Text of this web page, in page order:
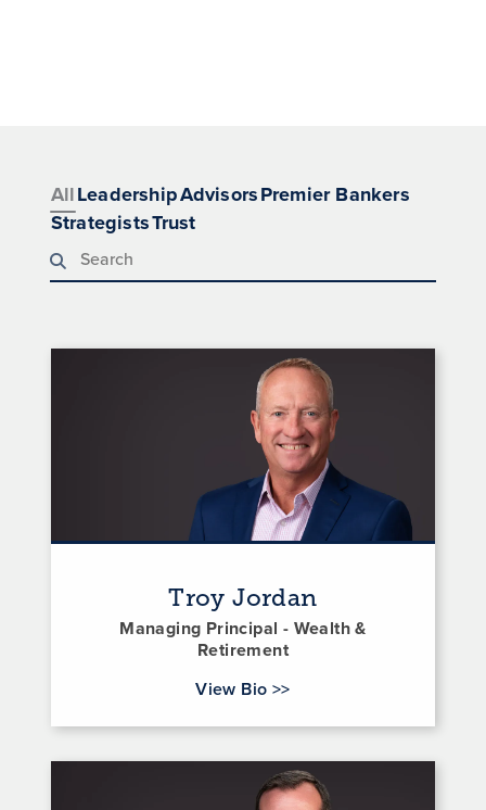
AllLeadershipAdvisorsPremier Bankers
StrategistsTrust
Search team members
Troy Jordan
Managing Principal - Wealth &
Retirement
View Bio for Troy Jordan
>>